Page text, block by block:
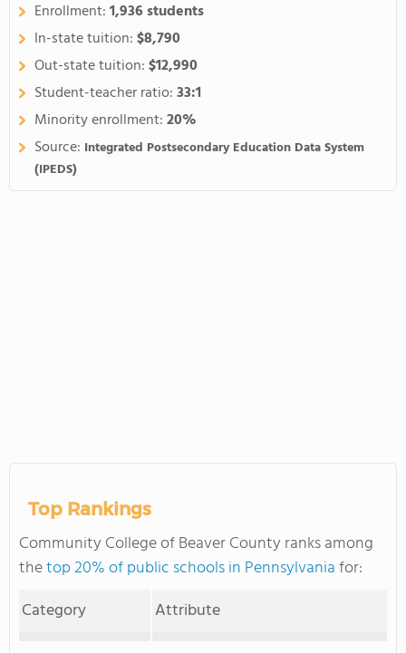
Enrollment:1,936 students
In-state tuition:$8,790
Out-state tuition:$12,990
Student-teacher ratio:33:1
Minority enrollment:20%
Source: Integrated Postsecondary Education Data System
(IPEDS)
Top Rankings
Community College of Beaver County ranks among
thetop 20% of public schools in Pennsylvaniafor:
Category
Attribute